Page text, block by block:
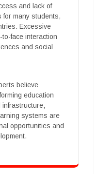
and lack of
for many students,
Excessive
face interaction
and social
believe
education
infrastructure,
systems are
opportunities and